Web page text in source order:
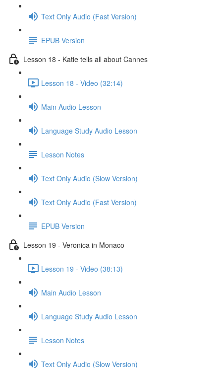
Text Only Audio (Fast Version)
EPUB Version
Lesson 18 - Katie tells all about Cannes
Lesson 18 - Video (32:14)
Main Audio Lesson
Language Study Audio Lesson
Lesson Notes
Text Only Audio (Slow Version)
Text Only Audio (Fast Version)
EPUB Version
Lesson 19 - Veronica in Monaco
Lesson 19 - Video (38:13)
Main Audio Lesson
Language Study Audio Lesson
Lesson Notes
Text Only Audio (Slow Version)